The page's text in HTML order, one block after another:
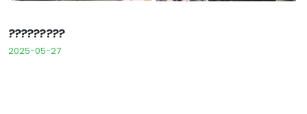
?????????
2025-05-27